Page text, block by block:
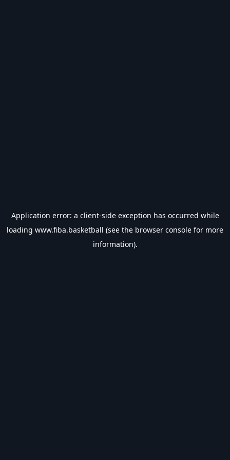
Application error: a client-side exception has occurred while
loading www.fiba.basketball (see the browser console for more
information).